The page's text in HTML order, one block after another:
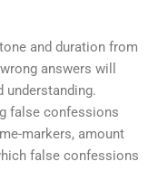
and duration from
answers will
understanding.
false confessions
markers, amount
false confessions